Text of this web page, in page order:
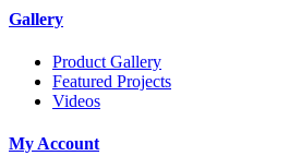
Gallery
Product Gallery
Featured Projects
Videos
My Account